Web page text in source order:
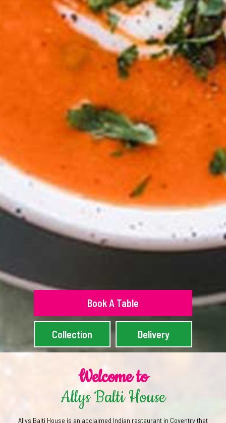
Book A Table
Collection Delivery
Welcome to
Allys Balti House
Allys Balti House is an acclaimed Indian restaurant in Coventry that